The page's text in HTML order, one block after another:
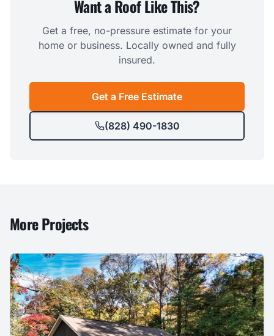
Want a Roof Like This?
Get a free, no-pressure estimate for your
home or business. Locally owned and fully
insured.
Get a Free Estimate
(828) 490-1830
More Projects